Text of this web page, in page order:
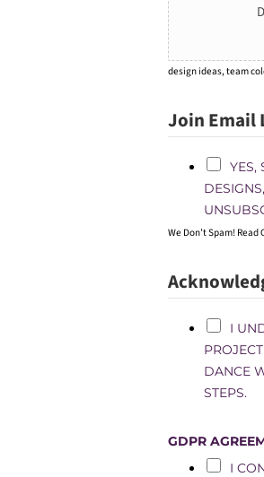
design ideas, team
Join Email
YES,
We Don’t Spam! Read
I
DANCE
STEPS.
I
GDPR
I